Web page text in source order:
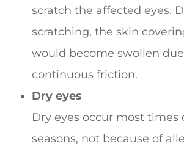
scratch the affected eyes.
scratching, the skin
would become swollen
continuous friction.
Dry eyes
Dry eyes occur most
seasons, not because of